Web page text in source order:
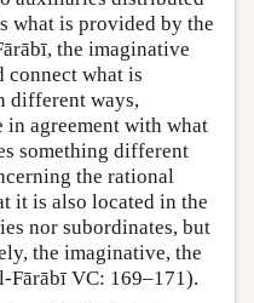
what is provided by the
the imaginative
connect what is
different ways,
in agreement with what
something different
the rational
it is also located in the
nor subordinates, but
the imaginative, the
Fārābī VC: 169–171).